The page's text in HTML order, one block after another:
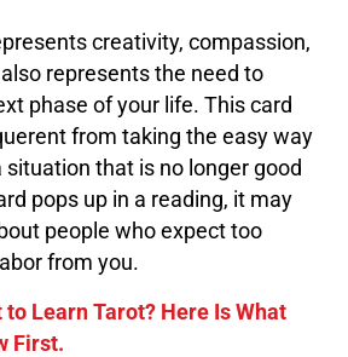
creativity, compassion,
represents the need to
phase of your life. This card
from taking the easy way
situation that is no longer good
pops up in a reading, it may
people who expect too
from you.
to Learn Tarot? Here Is What
First.